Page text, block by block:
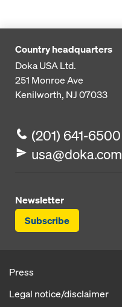
Country headquarters
Doka USA Ltd.
251 Monroe Ave
Kenilworth, NJ 07033
(201) 641-6500
usa@doka.com
Newsletter
Subscribe
Press
Legal notice/disclaimer